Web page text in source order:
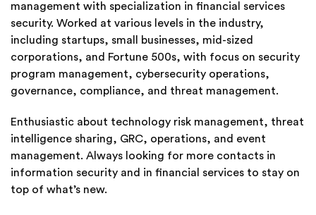
management with specialization in financial services
security. Worked at various levels in the industry,
including startups, small businesses, mid-sized
corporations, and Fortune 500s, with focus on security
program management, cybersecurity operations,
governance, compliance, and threat management.
Enthusiastic about technology risk management, threat
intelligence sharing, GRC, operations, and event
management. Always looking for more contacts in
information security and in financial services to stay on
top of what’s new.